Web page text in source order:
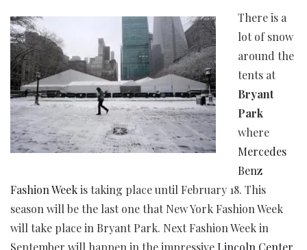
There is a
lot of snow
around the
tents at
Bryant
Park
where
Mercedes
Benz
Fashion Weekis taking place until February 18. This
season will be the last one that New York Fashion Week
will take place in Bryant Park. Next Fashion Week in
September will happen in the impressive Lincoln Center.